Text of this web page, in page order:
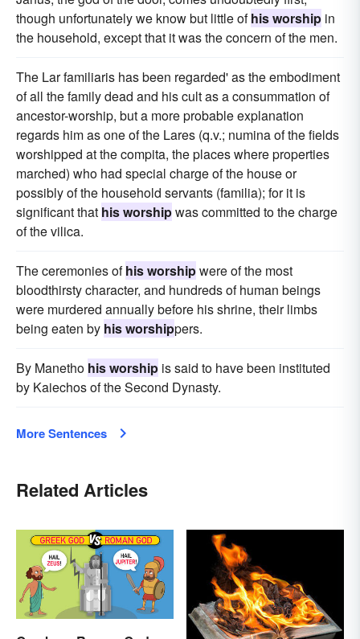
though unfortunately we know but little ofhis worship in
the household, except that it was the concern of the men.
The Lar familiaris has been regarded' as the embodiment
of all the family dead and his cult as a consummation of
ancestor-worship, but a more probable explanation
regards him as one of the Lares (q.v.; numina of the fields
worshipped at the compita, the places where properties
marched) who had special charge of the house or
possibly of the household servants (familia); for it is
significant that his worshipwas committed to the charge
of the vilica.
The ceremonies ofhis worshipwere of the most
bloodthirsty character, and hundreds of human beings
were murdered annually before his shrine, their limbs
being eaten by his worshippers.
By Manetho his worship is said to have been instituted
by Kaiechos of the Second Dynasty.
More Sentences
Related Articles